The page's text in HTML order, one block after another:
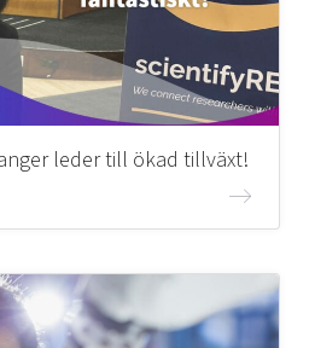
leder till ökad tillväxt!